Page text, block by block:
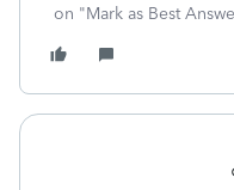
on "Mark as Best